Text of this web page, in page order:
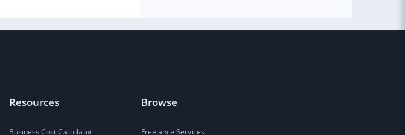
Resources
Business Cost Calculator
Browse
Freelance Services